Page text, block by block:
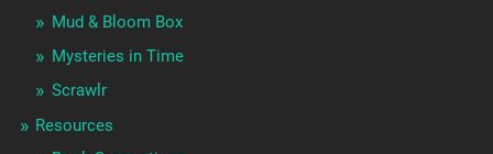
Mud & Bloom Box
Mysteries in Time
Scrawlr
Resources